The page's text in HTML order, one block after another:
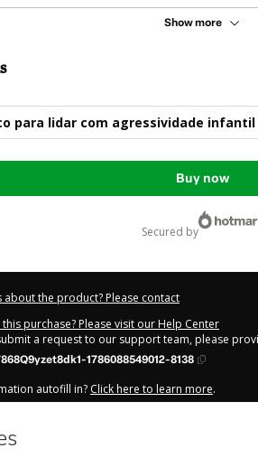
Show more
para lidar com agressividade infantil
Buy now
secured by
about the product? Please contact
purchase? Please visit our Help Center
a request to our support team, please
1786088549012-8138
autofill in? Click here to learn more.
Policy